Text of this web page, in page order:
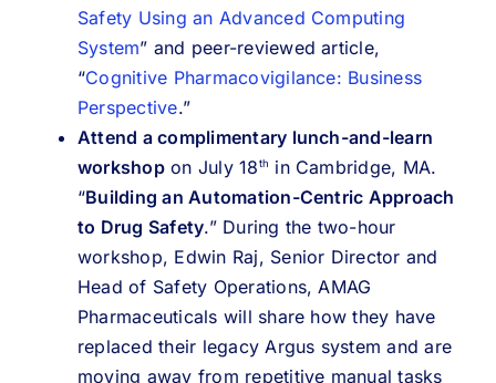
Safety Using an Advanced Computing
System” and peer-reviewed article,
“Cognitive Pharmacovigilance: Business
Perspective.”
Attend a complimentary lunch-and-learn
workshopon July 18th
in Cambridge, MA.
“Building an Automation-Centric Approach
to Drug Safety.” During the two-hour
workshop, Edwin Raj, Senior Director and
Head of Safety Operations, AMAG
Pharmaceuticals will share how they have
replaced their legacy Argus system and are
moving away from repetitive manual tasks